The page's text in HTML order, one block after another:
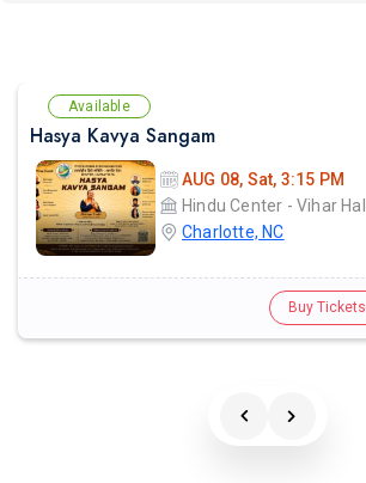
Available
Hasya Kavya Sangam
AUG 08, Sat, 3:15 PM
Hindu Center - Vihar Hall
Charlotte, NC
Buy Tickets